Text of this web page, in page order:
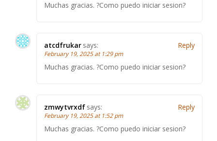
Muchas gracias. ?Como puedo iniciar sesion?
atcdfrukar says:
February 19, 2025 at 1:29 pm
Muchas gracias. ?Como puedo iniciar sesion?
Reply
zmwytvrxdf says:
February 19, 2025 at 1:52 pm
Muchas gracias. ?Como puedo iniciar sesion?
Reply